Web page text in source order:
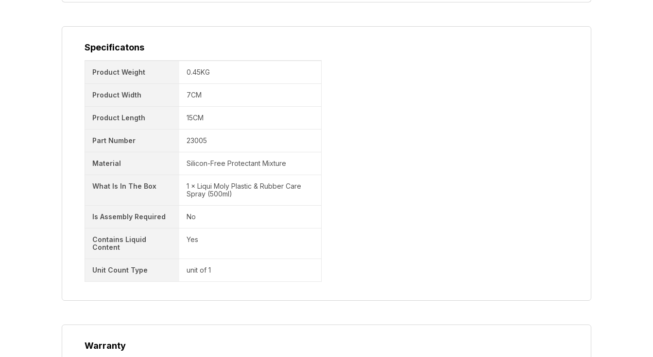
Specificatons
Product Weight 0.45KG
Product Width 7CM
Product Length 15CM
Part Number 23005
Material Silicon-Free Protectant Mixture
What Is In The Box
1 × Liqui Moly Plastic & Rubber Care
Spray (500ml)
Is Assembly Required No
Contains Liquid
Content
Yes
Unit Count Type unit of 1
Warranty